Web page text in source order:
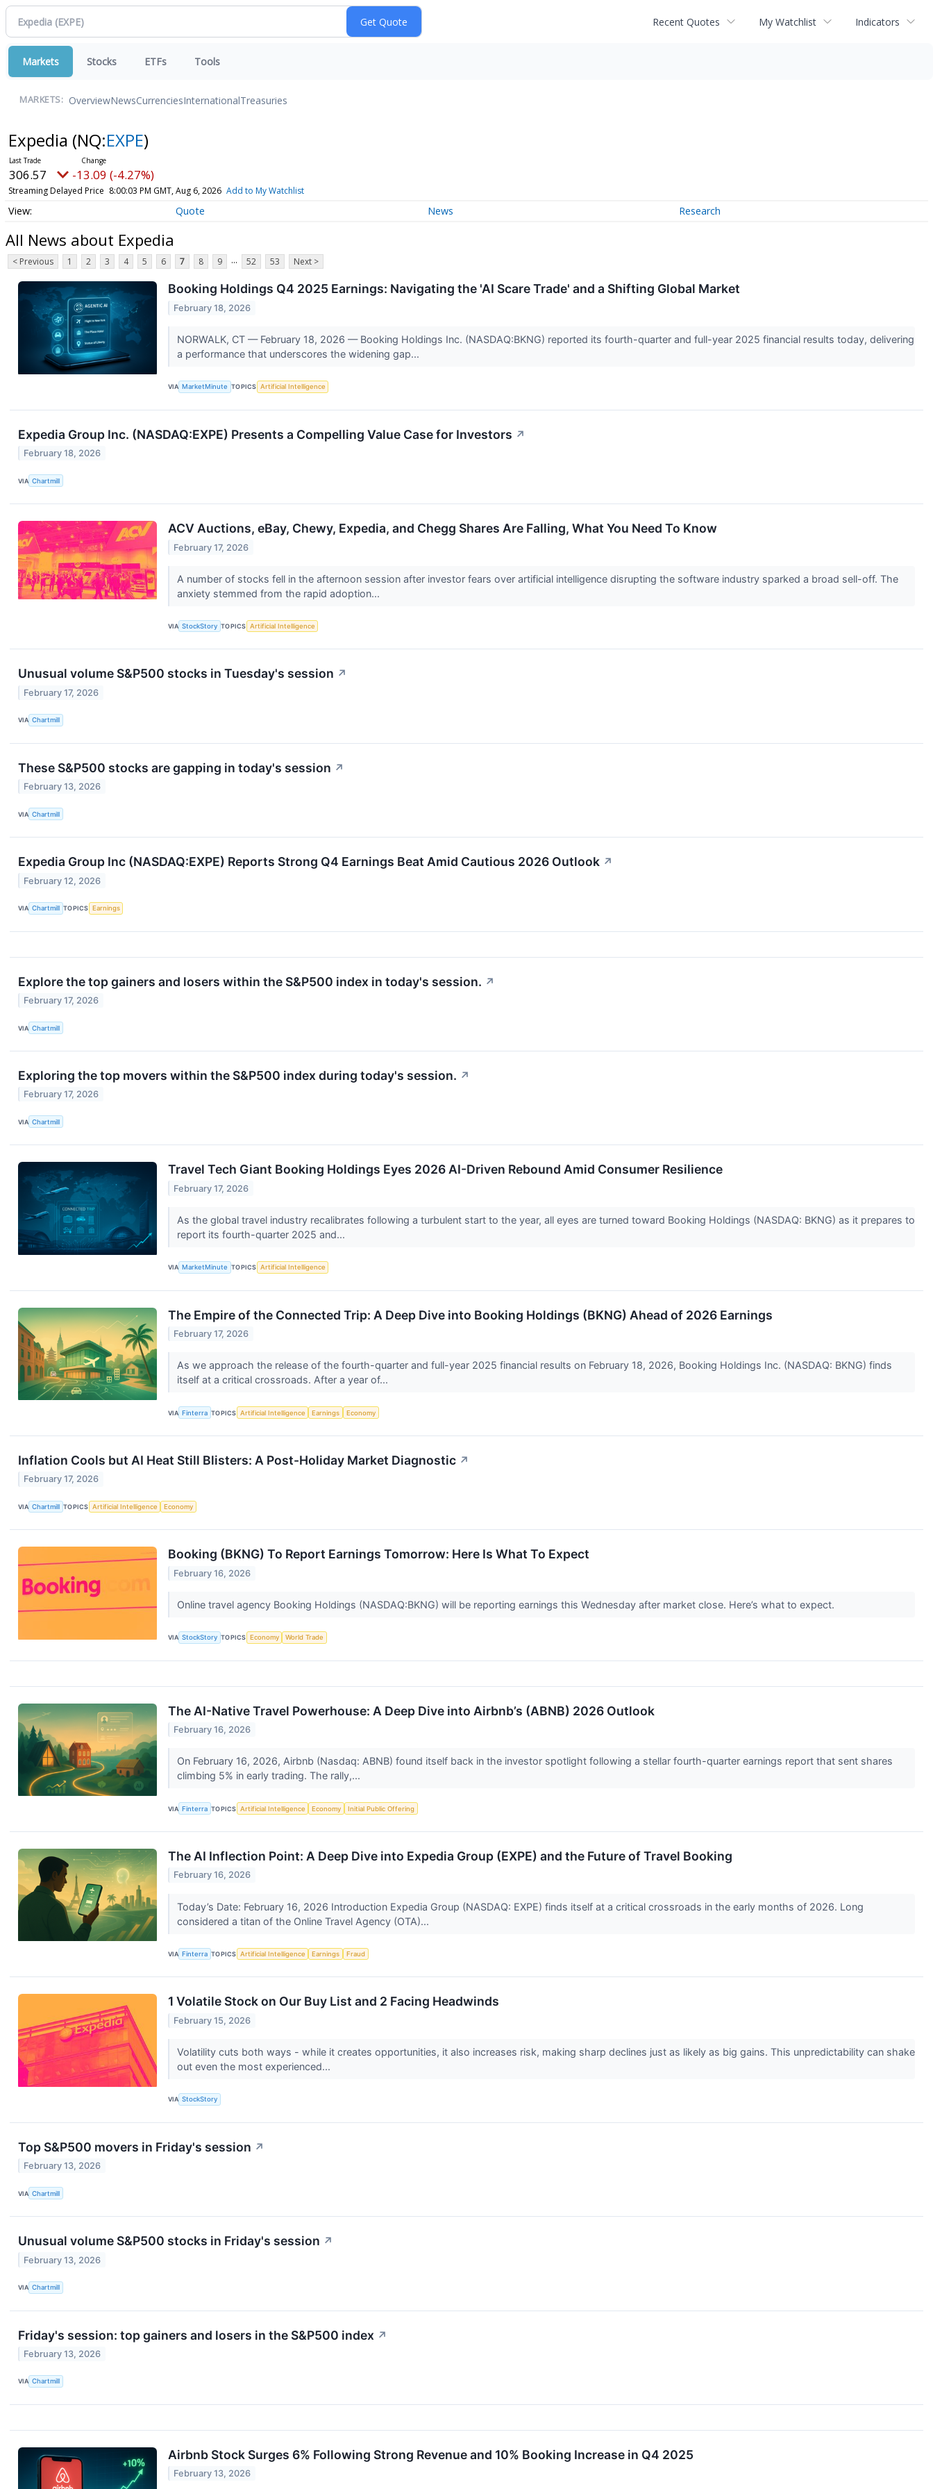
Recent Quotes My Watchlist Indicators
Markets Stocks ETFs Tools
MARKETS: OverviewNewsCurrenciesInternationalTreasuries
Expedia (NQ:EXPE)
306.57 -13.09 (-4.27%)
Streaming Delayed Price 8:00:03 PM GMT, Aug 6, 2026 Add to My Watchlist
Quote News Research
All News about Expedia
< Previous 1 2 3 4 5 6 7 8 9 ... 52 53 Next >
Booking Holdings Q4 2025 Earnings: Navigating the 'AI Scare Trade' and a Shifting Global Market
February 18, 2026
NORWALK, CT — February 18, 2026 — Booking Holdings Inc. (NASDAQ:BKNG) reported its fourth-quarter and full-year 2025 financial results today, delivering
a performance that underscores the widening gap...
VIA MarketMinute TOPICS Artificial Intelligence
Expedia Group Inc. (NASDAQ:EXPE) Presents a Compelling Value Case for Investors ↗
February 18, 2026
VIA Chartmill
ACV Auctions, eBay, Chewy, Expedia, and Chegg Shares Are Falling, What You Need To Know
February 17, 2026
A number of stocks fell in the afternoon session after investor fears over artificial intelligence disrupting the software industry sparked a broad sell-off. The
anxiety stemmed from the rapid adoption...
VIA StockStory TOPICS Artificial Intelligence
Unusual volume S&P500 stocks in Tuesday's session ↗
February 17, 2026
VIA Chartmill
These S&P500 stocks are gapping in today's session ↗
February 13, 2026
VIA Chartmill
Expedia Group Inc (NASDAQ:EXPE) Reports Strong Q4 Earnings Beat Amid Cautious 2026 Outlook ↗
February 12, 2026
VIA Chartmill TOPICS Earnings
Explore the top gainers and losers within the S&P500 index in today's session. ↗
February 17, 2026
VIA Chartmill
Exploring the top movers within the S&P500 index during today's session. ↗
February 17, 2026
VIA Chartmill
Travel Tech Giant Booking Holdings Eyes 2026 AI-Driven Rebound Amid Consumer Resilience
February 17, 2026
As the global travel industry recalibrates following a turbulent start to the year, all eyes are turned toward Booking Holdings (NASDAQ: BKNG) as it prepares to
report its fourth-quarter 2025 and...
VIA MarketMinute TOPICS Artificial Intelligence
The Empire of the Connected Trip: A Deep Dive into Booking Holdings (BKNG) Ahead of 2026 Earnings
February 17, 2026
As we approach the release of the fourth-quarter and full-year 2025 financial results on February 18, 2026, Booking Holdings Inc. (NASDAQ: BKNG) finds
itself at a critical crossroads. After a year of...
VIA Finterra TOPICS Artificial Intelligence Earnings Economy
Inflation Cools but AI Heat Still Blisters: A Post-Holiday Market Diagnostic ↗
February 17, 2026
VIA Chartmill TOPICS Artificial Intelligence Economy
Booking (BKNG) To Report Earnings Tomorrow: Here Is What To Expect
February 16, 2026
Online travel agency Booking Holdings (NASDAQ:BKNG) will be reporting earnings this Wednesday after market close. Here’s what to expect.
VIA StockStory TOPICS Economy World Trade
The AI-Native Travel Powerhouse: A Deep Dive into Airbnb’s (ABNB) 2026 Outlook
February 16, 2026
On February 16, 2026, Airbnb (Nasdaq: ABNB) found itself back in the investor spotlight following a stellar fourth-quarter earnings report that sent shares
climbing 5% in early trading. The rally,...
VIA Finterra TOPICS Artificial Intelligence Economy Initial Public Offering
The AI Inflection Point: A Deep Dive into Expedia Group (EXPE) and the Future of Travel Booking
February 16, 2026
Today’s Date: February 16, 2026 Introduction Expedia Group (NASDAQ: EXPE) finds itself at a critical crossroads in the early months of 2026. Long
considered a titan of the Online Travel Agency (OTA)...
VIA Finterra TOPICS Artificial Intelligence Earnings Fraud
1 Volatile Stock on Our Buy List and 2 Facing Headwinds
February 15, 2026
Volatility cuts both ways - while it creates opportunities, it also increases risk, making sharp declines just as likely as big gains. This unpredictability can shake
out even the most experienced...
VIA StockStory
Top S&P500 movers in Friday's session ↗
February 13, 2026
VIA Chartmill
Unusual volume S&P500 stocks in Friday's session ↗
February 13, 2026
VIA Chartmill
Friday's session: top gainers and losers in the S&P500 index ↗
February 13, 2026
VIA Chartmill
Airbnb Stock Surges 6% Following Strong Revenue and 10% Booking Increase in Q4 2025
February 13, 2026